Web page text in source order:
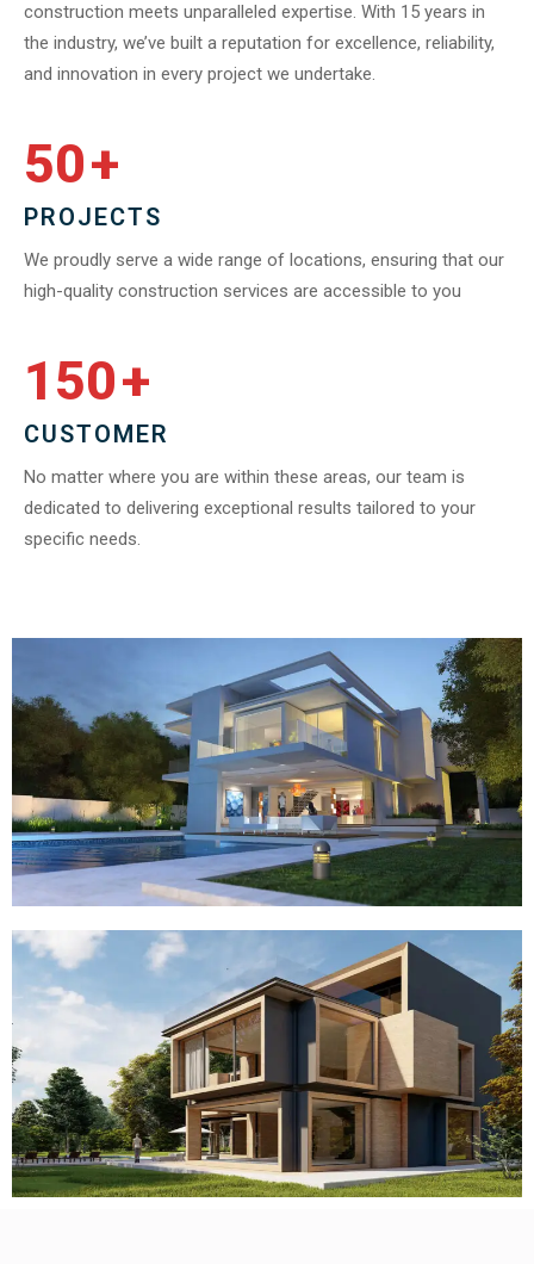
construction meets unparalleled expertise. With 15 years in
the industry, we’ve built a reputation for excellence, reliability,
and innovation in every project we undertake.
50+
PROJECTS
We proudly serve a wide range of locations, ensuring that our
high-quality construction services are accessible to you
150+
CUSTOMER
No matter where you are within these areas, our team is
dedicated to delivering exceptional results tailored to your
specific needs.